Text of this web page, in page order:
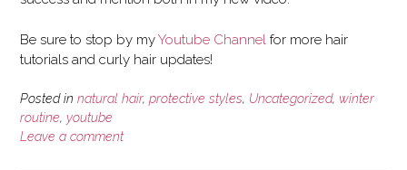
Be sure to stop by myYoutube Channel for more hair
tutorials and curly hair updates!
Posted in natural hair, protective styles, Uncategorized, winter
routine, youtube
Leave a comment